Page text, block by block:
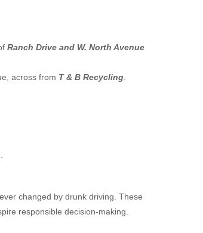
Ranch Drive and W. North Avenue
across from T & B Recycling.
changed by drunk driving. These
responsible decision-making.